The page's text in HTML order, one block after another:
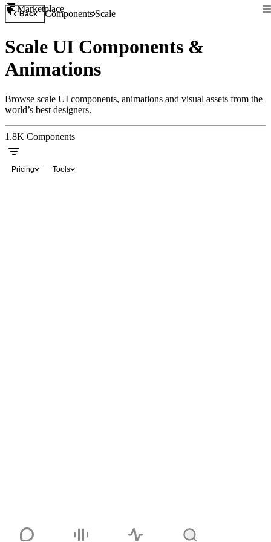
Marketplace
Back ComponentsScale
Scale UI Components &
Animations
Browse scale UI components, animations and visual assets from the
world’s best designers.
1.8K Components
Pricing Tools